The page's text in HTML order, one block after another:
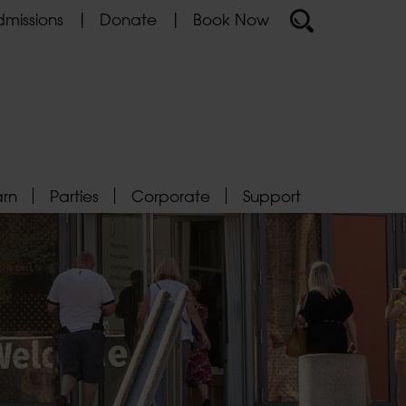
Donate Book Now
Parties Corporate Support